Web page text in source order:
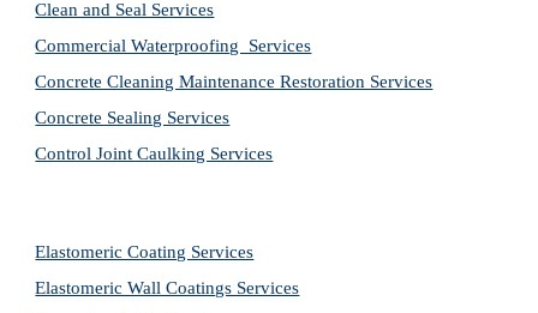
Clean and Seal Services
Commercial Waterproofing  Services
Concrete Cleaning Maintenance Restoration Services
Concrete Sealing Services
Control Joint Caulking Services
Elastomeric Coating Services
Elastomeric Wall Coatings Services